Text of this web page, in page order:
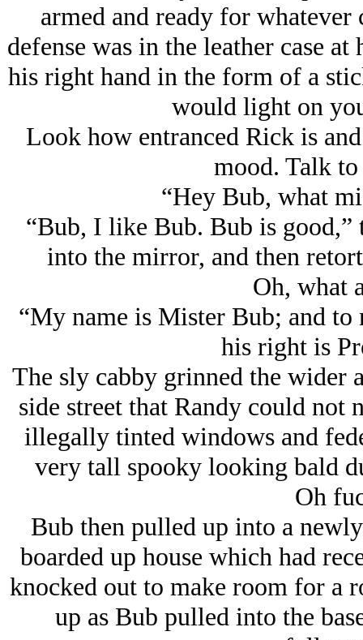
armed and ready for
defense was in the leather case
his right hand in the form of a
would light on
Look how entranced Rick is
mood. Talk
“Hey Bub, what
“Bub, I like Bub. Bub is good,”
into the mirror, and then
Oh, what
“My name is Mister Bub; and
his right is
The sly cabby grinned the wider
side street that Randy could
illegally tinted windows and
very tall spooky looking bald
Oh
Bub then pulled up into a
boarded up house which had
knocked out to make room for a
up as Bub pulled into the